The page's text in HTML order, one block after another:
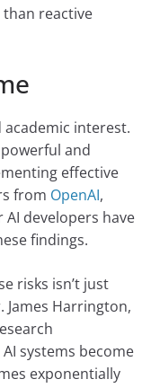
reactive
interest.
and
effective
from OpenAI,
developers have
findings.
risks isn’t just
Harrington,
systems become
exponentially